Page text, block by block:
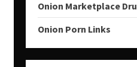
Onion Marketplace
Onion Porn Links